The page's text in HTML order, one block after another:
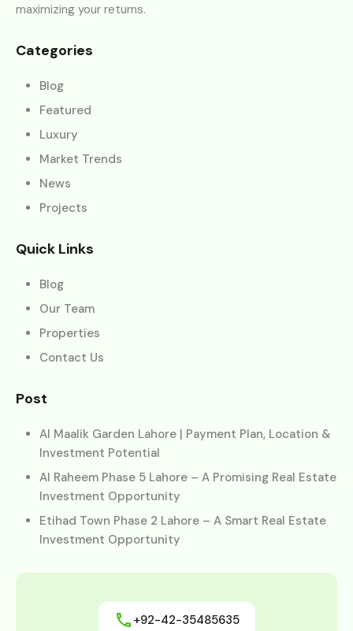
maximizing your returns.
Categories
Blog
Featured
Luxury
Market Trends
News
Projects
Quick Links
Blog
Our Team
Properties
Contact Us
Post
Al Maalik Garden Lahore | Payment Plan, Location &
Investment Potential
Al Raheem Phase 5 Lahore – A Promising Real Estate
Investment Opportunity
Etihad Town Phase 2 Lahore – A Smart Real Estate
Investment Opportunity
+92-42-35485635